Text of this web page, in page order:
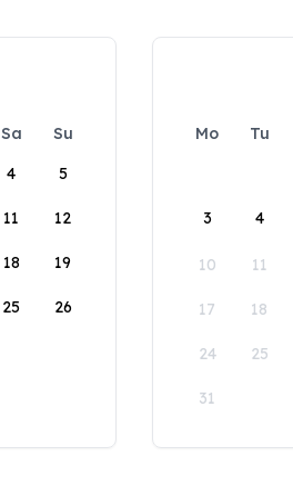
Sa
Su
4 5
11 12
18 19
25 26
Mo Tu
3 4
10 11
17 18
24 25
31